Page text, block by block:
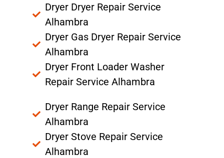
Dryer Dryer Repair Service
Alhambra
Dryer Gas Dryer Repair Service
Alhambra
Dryer Front Loader Washer
Repair Service Alhambra
Dryer Range Repair Service
Alhambra
Dryer Stove Repair Service
Alhambra